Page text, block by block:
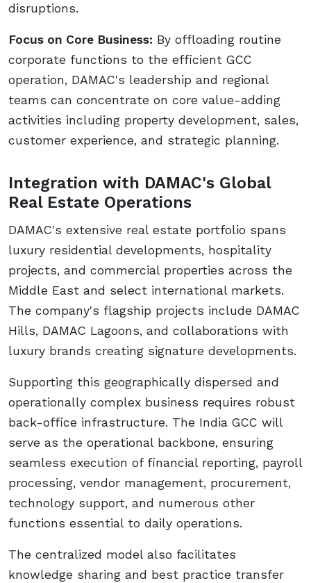
disruptions.
Focus on Core Business: By offloading routine
corporate functions to the efficient GCC
operation, DAMAC's leadership and regional
teams can concentrate on core value-adding
activities including property development, sales,
customer experience, and strategic planning.
Integration with DAMAC's Global
Real Estate Operations
DAMAC's extensive real estate portfolio spans
luxury residential developments, hospitality
projects, and commercial properties across the
Middle East and select international markets.
The company's flagship projects include DAMAC
Hills, DAMAC Lagoons, and collaborations with
luxury brands creating signature developments.
Supporting this geographically dispersed and
operationally complex business requires robust
back-office infrastructure. The India GCC will
serve as the operational backbone, ensuring
seamless execution of financial reporting, payroll
processing, vendor management, procurement,
technology support, and numerous other
functions essential to daily operations.
The centralized model also facilitates
knowledge sharing and best practice transfer